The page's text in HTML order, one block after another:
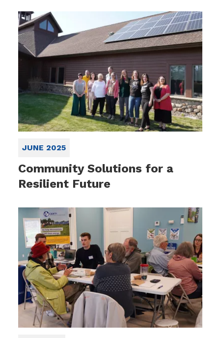
JUNE 2025
Community Solutions for a
Resilient Future